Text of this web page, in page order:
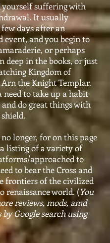
suffering with
It usually
days after an
event, and you begin to
or perhaps
deep in the books, or just
Kingdom of
the Knight Templar.
need to take up a habit
do great things with
longer, for on this page
listing of a variety of
approached to
to bear the Cross and
frontiers of the civilized
renaissance world. (You
reviews, mods, amd
Google search using